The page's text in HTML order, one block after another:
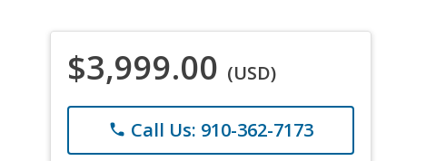
$3,999.00 (USD)
phone Call Us: 910-362-7173